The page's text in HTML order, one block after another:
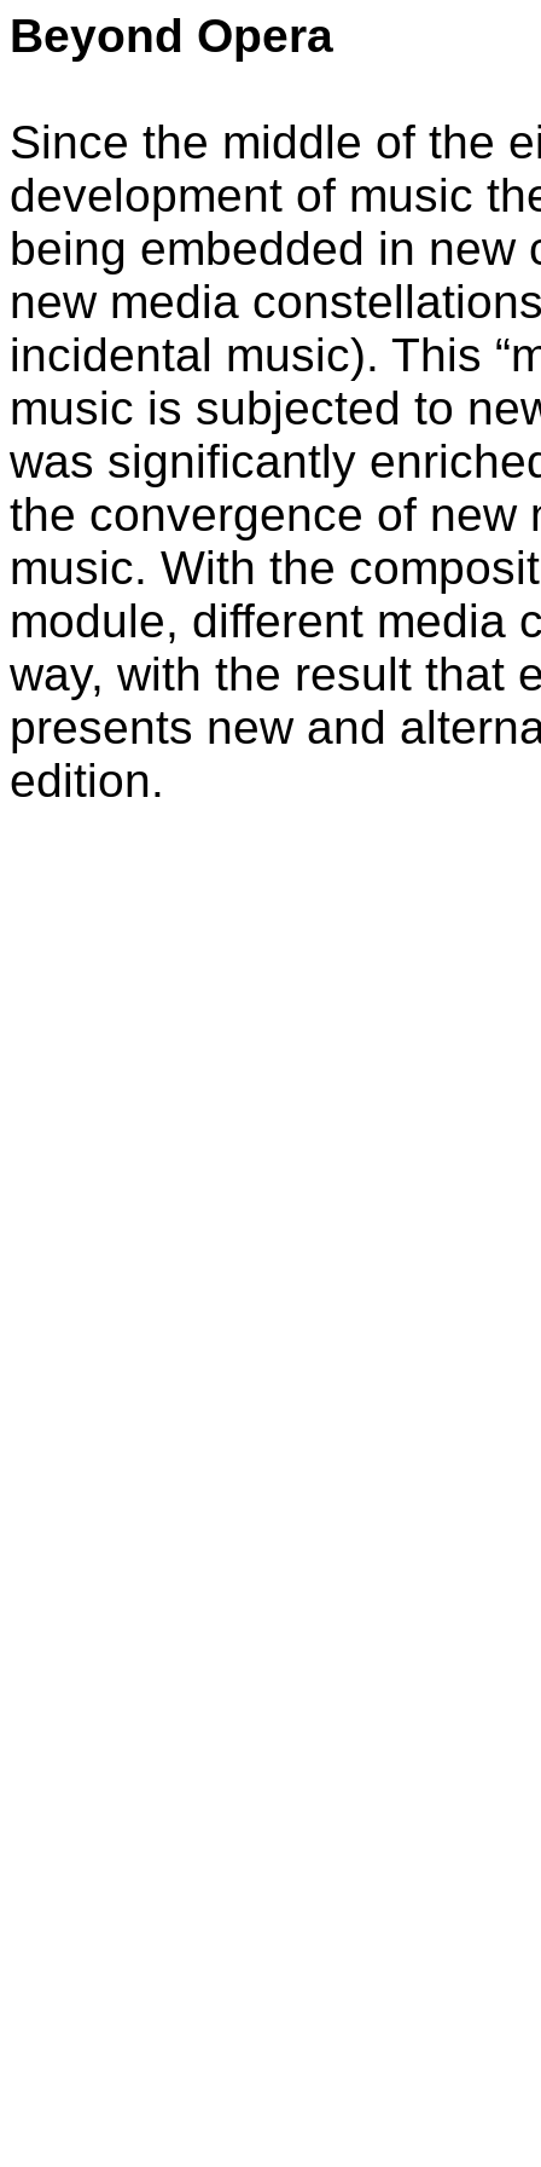
Beyond Opera
Since the middle of the
development of music
being embedded in new
new media
incidental music). This
music is subjected to
was significantly
the convergence of new
music. With the
module, different media
way, with the result that
presents new and
edition.